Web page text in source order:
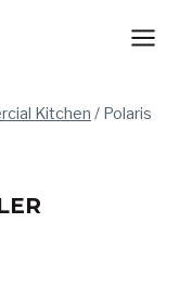
Kitchen / Polaris